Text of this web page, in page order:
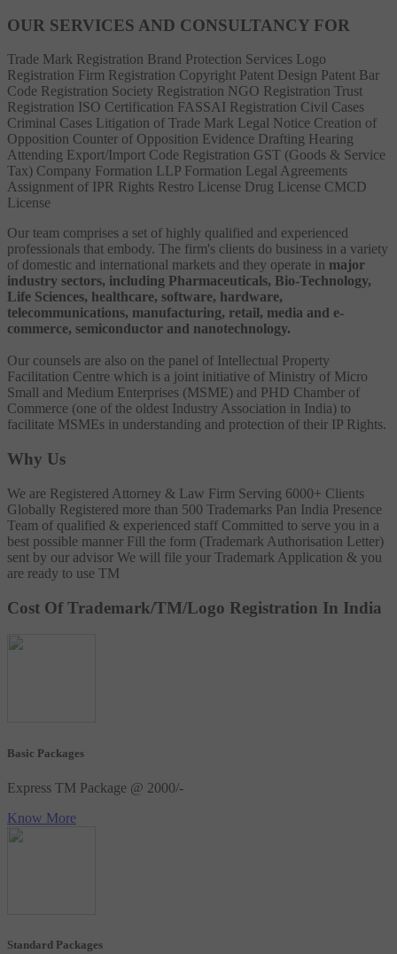
OUR SERVICES AND CONSULTANCY FOR
Trade Mark Registration Brand Protection Services Logo
Registration Firm Registration Copyright Patent Design Patent Bar
Code Registration Society Registration NGO Registration Trust
Registration ISO Certification FASSAI Registration Civil Cases
Criminal Cases Litigation of Trade Mark Legal Notice Creation of
Opposition Counter of Opposition Evidence Drafting Hearing
Attending Export/Import Code Registration GST (Goods & Service
Tax) Company Formation LLP Formation Legal Agreements
Assignment of IPR Rights Restro License Drug License CMCD
License
Our team comprises a set of highly qualified and experienced
professionals that embody. The firm's clients do business in a variety
of domestic and international markets and they operate in major
industry sectors, including Pharmaceuticals, Bio-Technology,
Life Sciences, healthcare, software, hardware,
telecommunications, manufacturing, retail, media and e-
commerce, semiconductor and nanotechnology.
Our counsels are also on the panel of Intellectual Property
Facilitation Centre which is a joint initiative of Ministry of Micro
Small and Medium Enterprises (MSME) and PHD Chamber of
Commerce (one of the oldest Industry Association in India) to
facilitate MSMEs in understanding and protection of their IP Rights.
Why Us
We are Registered Attorney & Law Firm Serving 6000+ Clients
Globally Registered more than 500 Trademarks Pan India Presence
Team of qualified & experienced staff Committed to serve you in a
best possible manner Fill the form (Trademark Authorisation Letter)
sent by our advisor We will file your Trademark Application & you
are ready to use TM
Cost Of Trademark/TM/Logo Registration In India
Basic Packages
Express TM Package @ 2000/-
Know More
Standard Packages